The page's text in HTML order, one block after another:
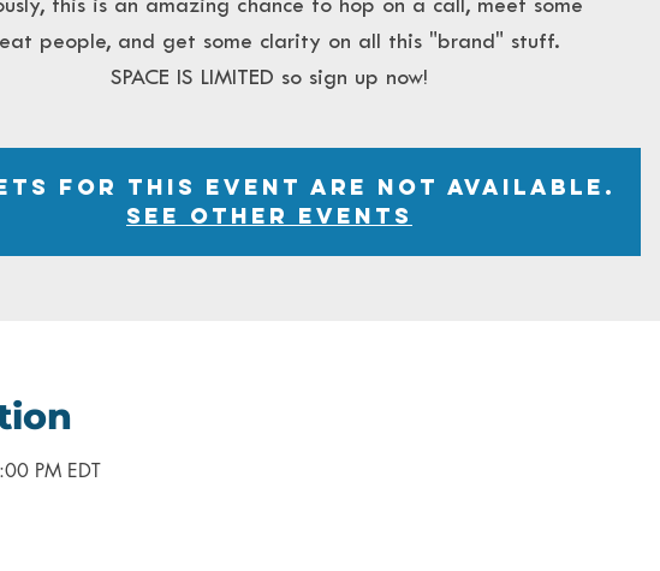
this is an amazing chance to hop on a call, meet some
people, and get some clarity on all this "brand" stuff.
SPACE IS LIMITED so sign up now!
for this event are not available.
See other events
PM EDT